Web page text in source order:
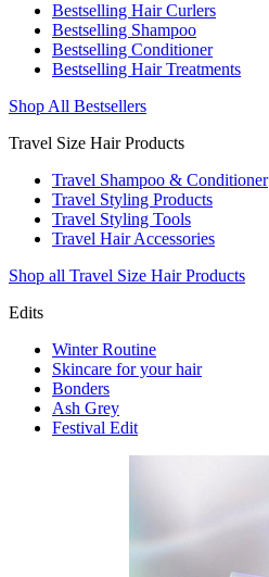
Bestselling Hair Curlers
Bestselling Shampoo
Bestselling Conditioner
Bestselling Hair Treatments
Shop All Bestsellers
Travel Size Hair Products
Travel Shampoo & Conditioner
Travel Styling Products
Travel Styling Tools
Travel Hair Accessories
Shop all Travel Size Hair Products
Edits
Winter Routine
Skincare for your hair
Bonders
Ash Grey
Festival Edit